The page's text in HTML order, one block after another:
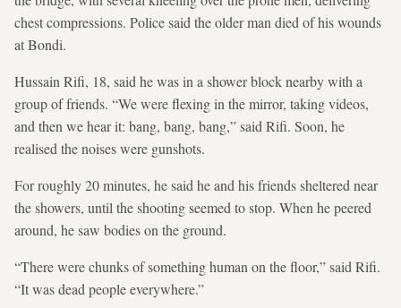
chest compressions. Police said the older man died of his wounds
at Bondi.
Hussain Rifi, 18, said he was in a shower block ‍nearby with a
group of friends. “We were flexing in the mirror, taking videos,
and then we hear it: bang, bang, bang,” said Rifi. Soon, he
realised the noises were gunshots.
For roughly 20 minutes, he said he and his friends sheltered near
the showers, until the shooting seemed to stop. When he peered
around, he saw bodies on the ground.
“There were chunks of something human on the floor,” said ‌Rifi.
“It was dead people everywhere.”